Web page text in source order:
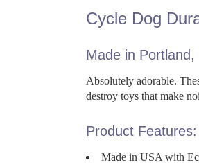
Cycle Dog
Made in Portland,
Absolutely adorable.
destroy toys that make
Product Features:
Made in USA with